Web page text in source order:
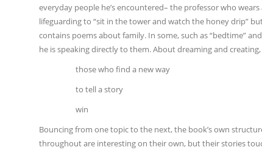
everyday people he’s encountered– the professor who
lifeguarding to “sit in the tower and watch the honey drip”
contains poems about family. In some, such as “bedtime”
he is speaking directly to them. About dreaming and
those who find a new way
to tell a story
win
Bouncing from one topic to the next, the book’s own
throughout are interesting on their own, but their stories